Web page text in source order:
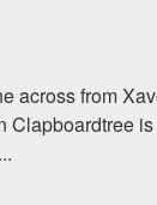
across from
Clapboardtree